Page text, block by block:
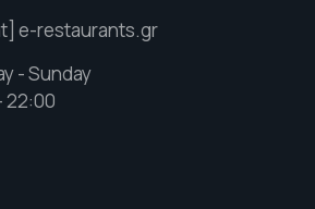
e-restaurants.gr
- Sunday
22:00